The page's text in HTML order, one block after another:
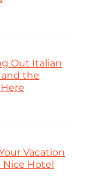
Out Italian
and the
Vacation
Nice Hotel